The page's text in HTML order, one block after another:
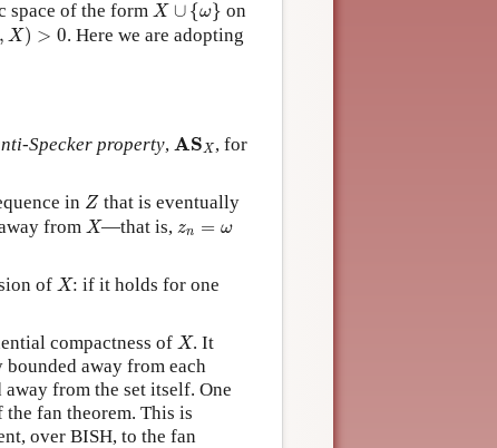
space of the formX ∪ {ω} on
, X) > 0
X)> 0
. Here we are adopting
Specker property, ASX
A SX
, for
in Z
Zthat is eventually
from X
X—that is, zn = ω
z =ω
of X
X: if it holds for one
compactness of X
X. It
away from each
from the set itself. One
fan theorem. This is
over BISH, to the fan